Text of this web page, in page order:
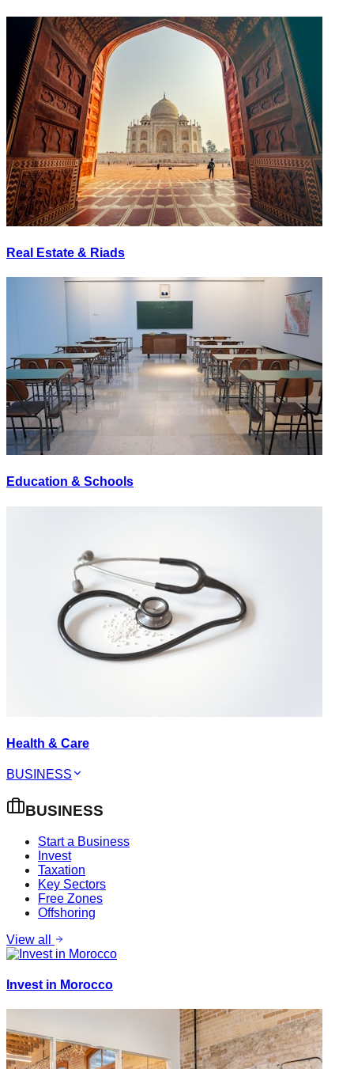
Real Estate & Riads
Education & Schools
Health & Care
BUSINESS
BUSINESS
Start a Business
Invest
Taxation
Key Sectors
Free Zones
Offshoring
View all
Invest in Morocco